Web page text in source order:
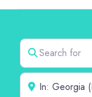
Search for
Near